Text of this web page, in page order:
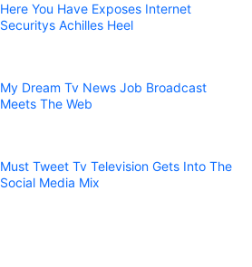
Here You Have Exposes Internet
Securitys Achilles Heel
My Dream Tv News Job Broadcast
Meets The Web
Must Tweet Tv Television Gets Into The
Social Media Mix